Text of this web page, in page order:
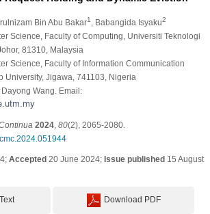
Bin Abu Bakar1 , Babangida Isyaku2
Science, Faculty of Computing, Universiti Teknologi
81310, Malaysia
Science, Faculty of Information Communication
University, Jigawa, 741103, Nigeria
Wang. Email:
2024, 80(2), 2065-2080.
Accepted20 June 2024; Issue published15 August
Download PDF